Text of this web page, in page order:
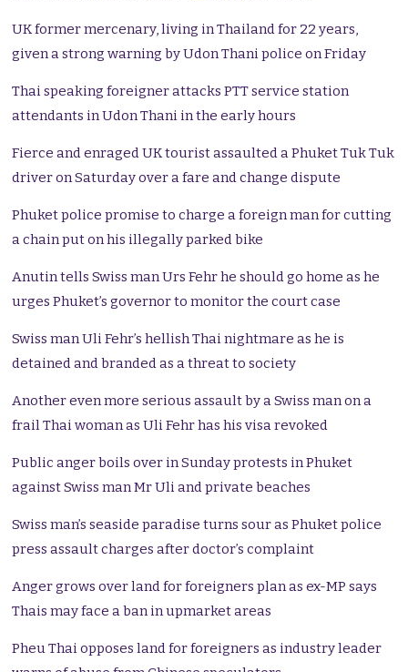
UK former mercenary, living in Thailand for 22 years,
given a strong warning by Udon Thani police on Friday
Thai speaking foreigner attacks PTT service station
attendants in Udon Thani in the early hours
Fierce and enraged UK tourist assaulted a Phuket Tuk Tuk
driver on Saturday over a fare and change dispute
Phuket police promise to charge a foreign man for cutting
a chain put on his illegally parked bike
Anutin tells Swiss man Urs Fehr he should go home as he
urges Phuket’s governor to monitor the court case
Swiss man Uli Fehr’s hellish Thai nightmare as he is
detained and branded as a threat to society
Another even more serious assault by a Swiss man on a
frail Thai woman as Uli Fehr has his visa revoked
Public anger boils over in Sunday protests in Phuket
against Swiss man Mr Uli and private beaches
Swiss man’s seaside paradise turns sour as Phuket police
press assault charges after doctor’s complaint
Anger grows over land for foreigners plan as ex-MP says
Thais may face a ban in upmarket areas
Pheu Thai opposes land for foreigners as industry leader